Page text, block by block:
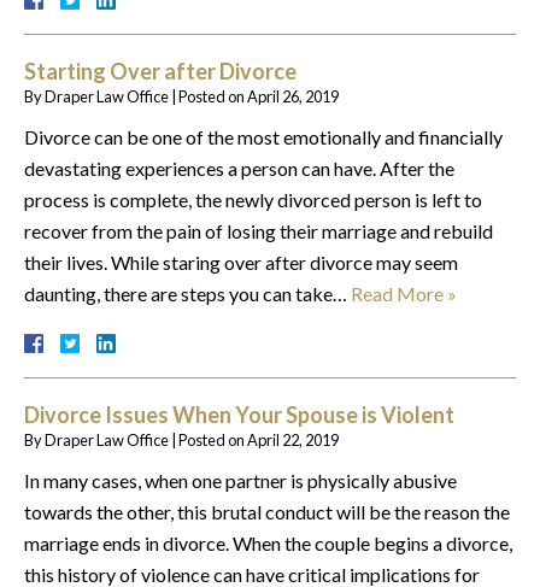
Starting Over after Divorce
ByDraper Law Office Posted onApril 26, 2019
Divorce can be one of the most emotionally and financially
devastating experiences a person can have. After the
process is complete, the newly divorced person is left to
recover from the pain of losing their marriage and rebuild
their lives. While staring over after divorce may seem
daunting, there are steps you can take… Read More »
Divorce Issues When Your Spouse is Violent
ByDraper Law Office Posted onApril 22, 2019
In many cases, when one partner is physically abusive
towards the other, this brutal conduct will be the reason the
marriage ends in divorce. When the couple begins a divorce,
this history of violence can have critical implications for